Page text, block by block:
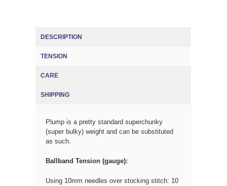
DESCRIPTION
TENSION
CARE
SHIPPING
Plump is a pretty standard superchunky
(super bulky) weight and can be substituted
as such.
Ballband Tension (gauge):
Using 10mm needles over stocking stitch: 10